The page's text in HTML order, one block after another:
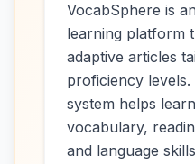
VocabSphere is
learning platform
adaptive articles
proficiency
system helps
vocabulary,
and language